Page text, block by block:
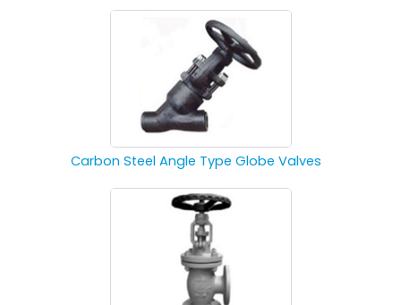
Carbon Steel Angle Type Globe Valves